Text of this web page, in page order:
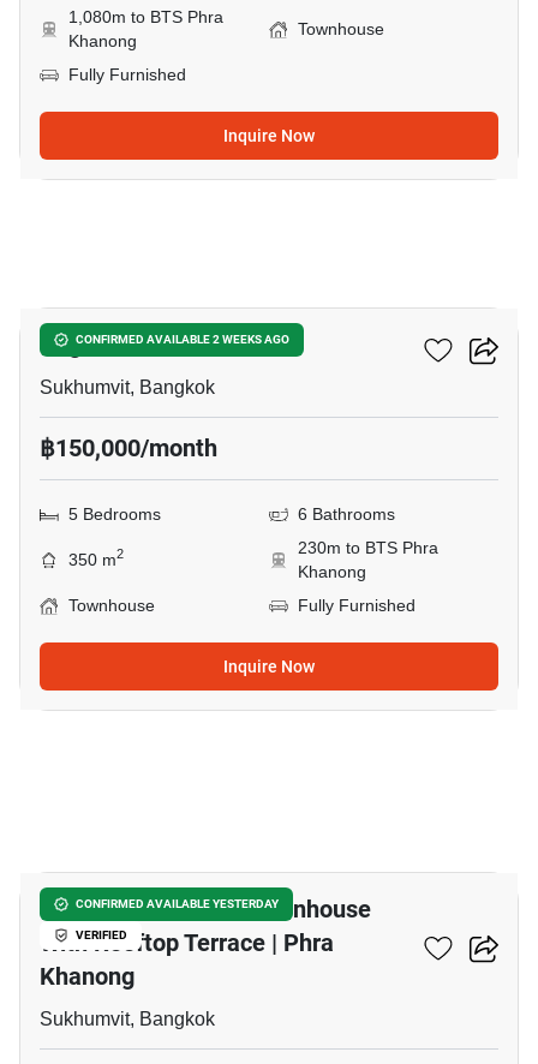
1,080m to BTS Phra
Khanong
Townhouse
Fully Furnished
Inquire Now
CONFIRMED AVAILABLE 2 WEEKS AGO
Regent 71 Place
Sukhumvit, Bangkok
฿150,000/month
5 Bedrooms 6 Bathrooms
350 m2
230m to BTS Phra
Khanong
Townhouse
Fully Furnished
Inquire Now
CONFIRMED AVAILABLE YESTERDAY
VERIFIED
Modern 3 Bedroom Townhouse
With Rooftop Terrace | Phra
Khanong
Sukhumvit, Bangkok